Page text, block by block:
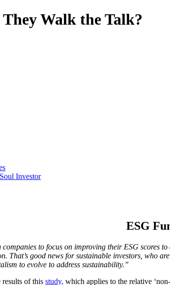
Walk the Talk?
Investor
ESG
companies to focus on improving their ESG scores
That’s good news for sustainable investors, who
to evolve to address sustainability.”
of this study, which applies to the relative